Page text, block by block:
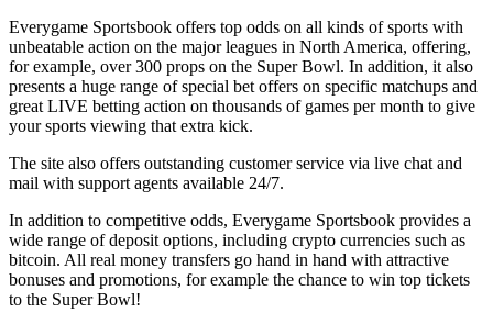
Everygame Sportsbook offers top odds on all kinds of sports with
unbeatable action on the major leagues in North America, offering,
for example, over 300 props on the Super Bowl. In addition, it also
presents a huge range of special bet offers on specific matchups and
great LIVE betting action on thousands of games per month to give
your sports viewing that extra kick.
The site also offers outstanding customer service via live chat and
mail with support agents available 24/7.
In addition to competitive odds, Everygame Sportsbook provides a
wide range of deposit options, including crypto currencies such as
bitcoin. All real money transfers go hand in hand with attractive
bonuses and promotions, for example the chance to win top tickets
to the Super Bowl!